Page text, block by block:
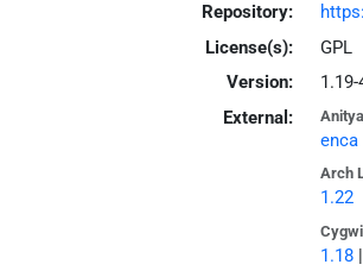
Repository:
License(s):
GPL
Version:
1.19-
External:
Anitya
enca
Arch
1.22
1.18|